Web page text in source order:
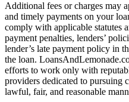
Additional fees or charges may
and timely payments on your
comply with applicable statutes
payment penalties, lenders’
lender’s late payment policy in
the loan.
efforts to work only with
providers dedicated to pursuing
lawful, fair, and reasonable